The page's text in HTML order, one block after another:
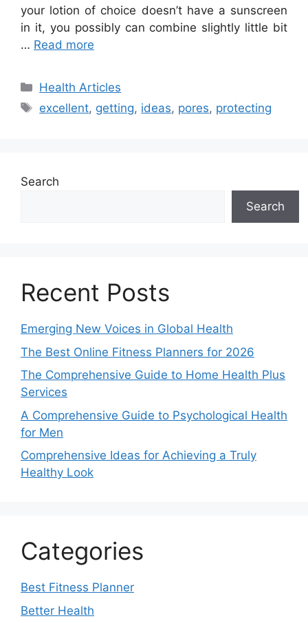
your lotion of choice doesn’t have a sunscreen
in it, you possibly can combine slightly little bit
… Read more
Categories
Health Articles
Tags
excellent, getting, ideas, pores, protecting
Search
Search
Recent Posts
Emerging New Voices in Global Health
The Best Online Fitness Planners for 2026
The Comprehensive Guide to Home Health Plus
Services
A Comprehensive Guide to Psychological Health
for Men
Comprehensive Ideas for Achieving a Truly
Healthy Look
Categories
Best Fitness Planner
Better Health